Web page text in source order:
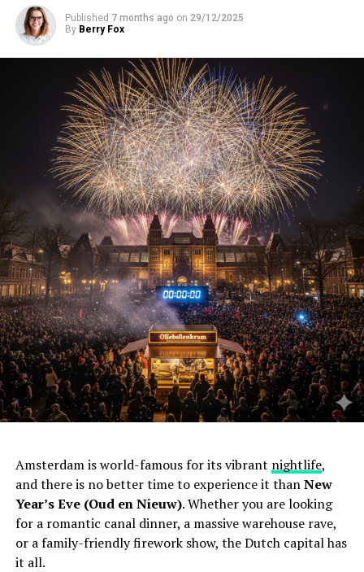
Published 7 months ago on 29/12/2025
By Berry Fox
Amsterdam is world-famous for its vibrant nightlife,
and there is no better time to experience it thanNew
Year’s Eve (Oud en Nieuw). Whether you are looking
for a romantic canal dinner, a massive warehouse rave,
or a family-friendly firework show, the Dutch capital has
it all.